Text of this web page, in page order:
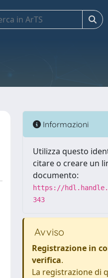
Informazioni
Utilizza questo
citare o creare un
documento:
https://
343
Avviso
Registrazione in
verifica.
La registrazione di